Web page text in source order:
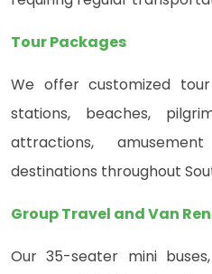
Tour Packages
We offer customized
stations, beaches,
attractions,
destinations throughout
Group Travel and Van
Our 35-seater mini